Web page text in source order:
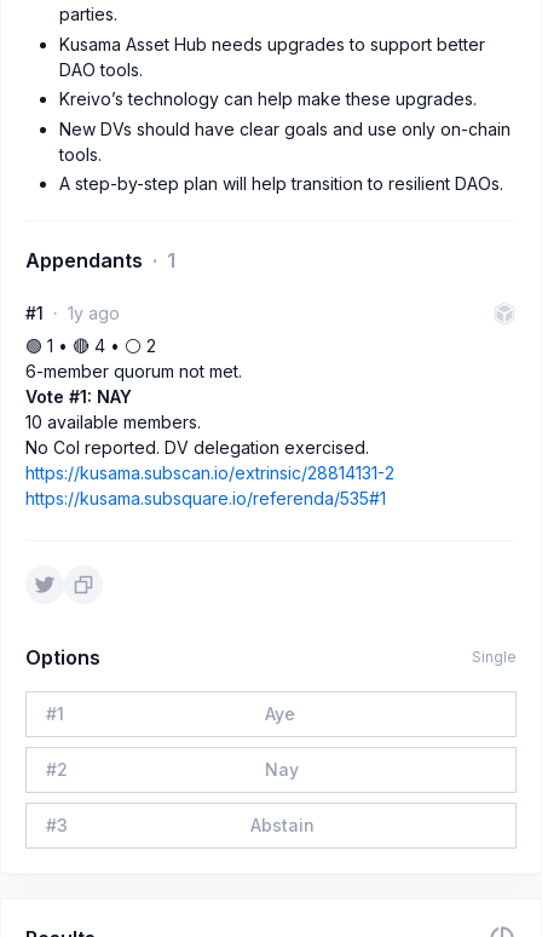
parties.
Kusama Asset Hub needs upgrades to support better
DAO tools.
Kreivo’s technology can help make these upgrades.
New DVs should have clear goals and use only on-chain
tools.
A step-by-step plan will help transition to resilient DAOs.
Appendants 1
#1
1y ago
🟢 1 • 🔴 4 • ⚪️ 2
6-member quorum not met.
Vote #1: NAY
10 available members.
No CoI reported. DV delegation exercised.
https://kusama.subscan.io/extrinsic/28814131-2
https://kusama.subsquare.io/referenda/535#1
Options Single
#1 Aye
#2 Nay
#3 Abstain